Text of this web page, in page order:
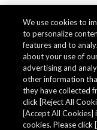
News
Events / Exhibitions
We use cookies to
to personalize
features and to
about your use of
advertising and
other information
they have collected
click [Reject All
[Accept All Cookies]
cookies. Please